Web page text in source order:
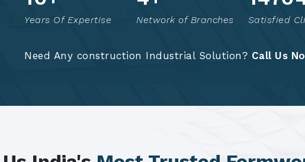
Years Of Expertise Network of Branches Satisfied
Need Any construction Industrial Solution? Call Us